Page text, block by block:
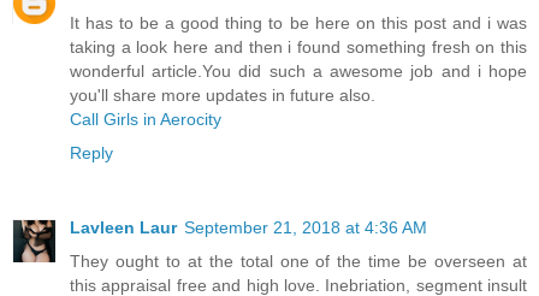
It has to be a good thing to be here on this post and i was
taking a look here and then i found something fresh on this
wonderful article.You did such a awesome job and i hope
you'll share more updates in future also.
Call Girls in Aerocity
Reply
Lavleen Laur September 21, 2018 at 4:36 AM
They ought to at the total one of the time be overseen at
this appraisal free and high love. Inebriation, segment insult